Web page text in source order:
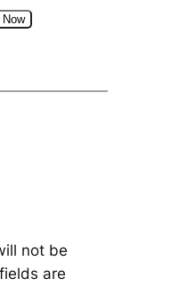
Now
not be
are